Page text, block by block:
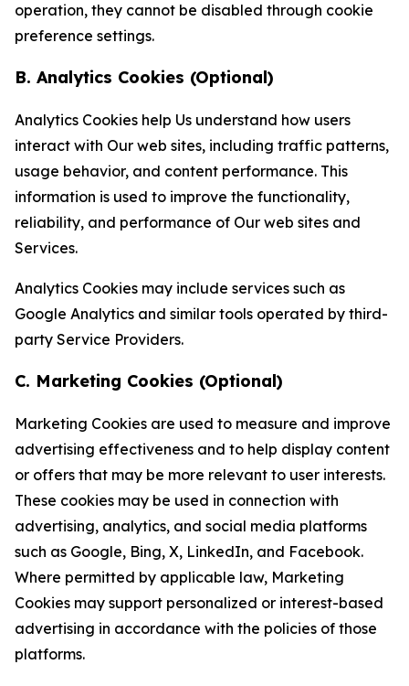
operation, they cannot be disabled through cookie
preference settings.
B. Analytics Cookies (Optional)
Analytics Cookies help Us understand how users
interact with Our web sites, including traffic patterns,
usage behavior, and content performance. This
information is used to improve the functionality,
reliability, and performance of Our web sites and
Services.
Analytics Cookies may include services such as
Google Analytics and similar tools operated by third-
party Service Providers.
C. Marketing Cookies (Optional)
Marketing Cookies are used to measure and improve
advertising effectiveness and to help display content
or offers that may be more relevant to user interests.
These cookies may be used in connection with
advertising, analytics, and social media platforms
such as Google, Bing, X, LinkedIn, and Facebook.
Where permitted by applicable law, Marketing
Cookies may support personalized or interest-based
advertising in accordance with the policies of those
platforms.